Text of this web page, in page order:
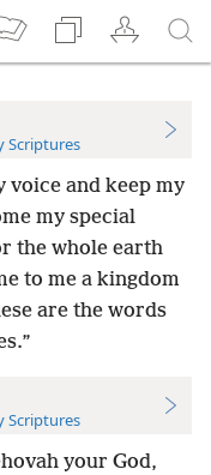
Scriptures
and keep my
my special
the whole earth
to me a kingdom
are the words
Scriptures
your God,